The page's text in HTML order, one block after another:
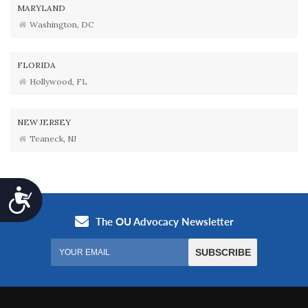
Accessibility
MARYLAND
Washington, DC
FLORIDA
Hollywood, FL
NEW JERSEY
Teaneck, NJ